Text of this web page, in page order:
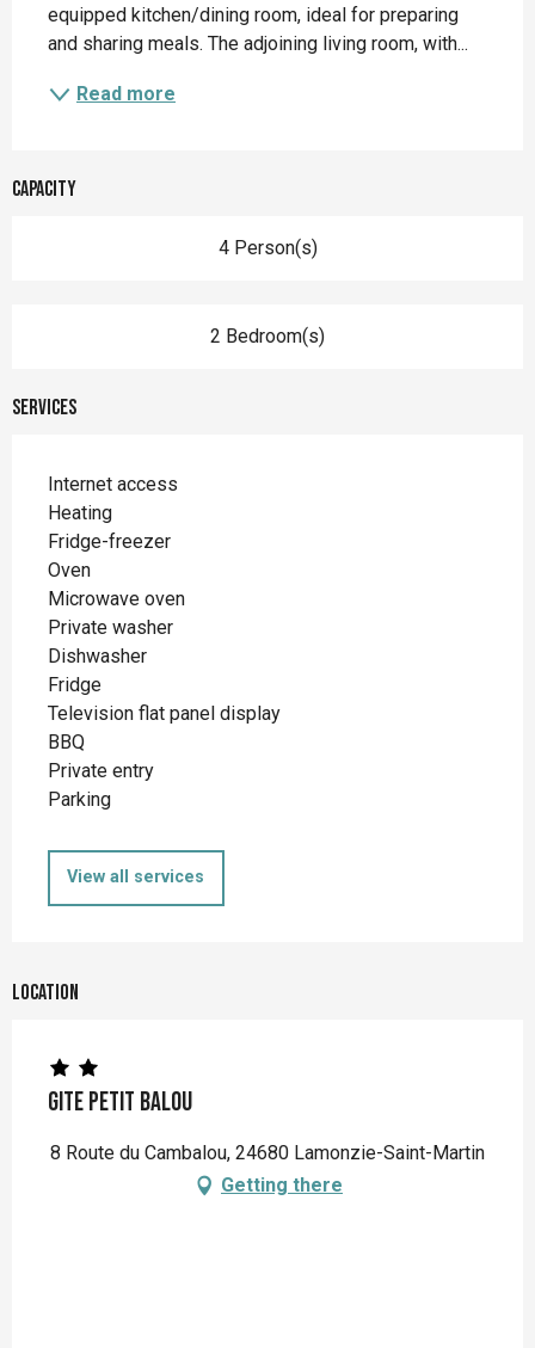
equipped kitchen/dining room, ideal for preparing
and sharing meals. The adjoining living room, with...
Read more
Capacity
4 Person(s)
2 Bedroom(s)
Services
Internet access
Heating
Fridge-freezer
Oven
Microwave oven
Private washer
Dishwasher
Fridge
Television flat panel display
BBQ
Private entry
Parking
View all services
Location
Gite Petit Balou
8 Route du Cambalou, 24680 Lamonzie-Saint-Martin
Getting there